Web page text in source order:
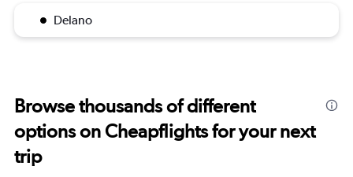
Delano
Browse thousands of different
options on Cheapflights for your next
trip